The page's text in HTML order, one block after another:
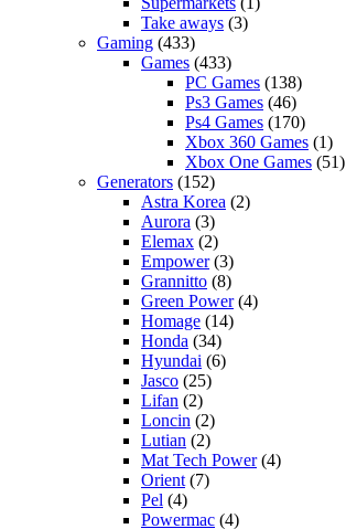
Take aways (3)
Gaming (433)
Games (433)
PC Games (138)
Ps3 Games (46)
Ps4 Games (170)
Xbox 360 Games (1)
Xbox One Games (51)
Generators (152)
Astra Korea (2)
Aurora (3)
Elemax (2)
Empower(3)
Grannitto (8)
Green Power(4)
Homage (14)
Honda (34)
Hyundai (6)
Jasco (25)
Lifan (2)
Loncin (2)
Lutian (2)
Mat Tech Power(4)
Orient (7)
Pel (4)
Powermac (4)